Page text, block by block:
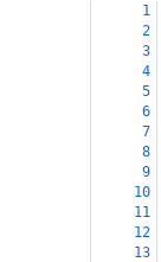
1
2
3
4
5
6
7
8
9
10
11
12
13